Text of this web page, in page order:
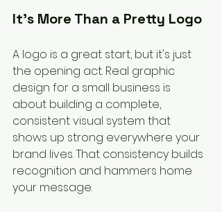
It's More Than a Pretty Logo
A logo is a great start, but it's just
the opening act. Real graphic
design for a small business is
about building a complete,
consistent visual system that
shows up strong everywhere your
brand lives. That consistency builds
recognition and hammers home
your message.